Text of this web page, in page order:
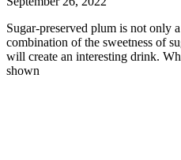
Sugar-preserved plum is not only
combination of the sweetness of
will create an interesting drink.
shown